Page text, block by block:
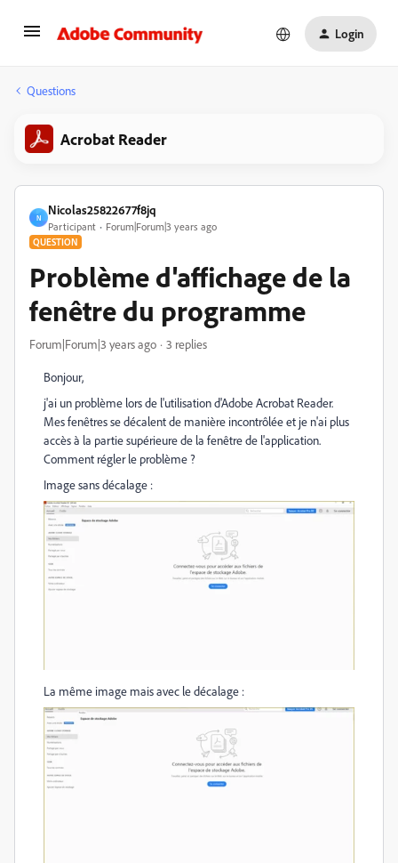
Login
Questions
Acrobat Reader
N
Nicolas25822677f8jq
Participant Forum|Forum|3 years ago
QUESTION
Problème d'affichage de la
fenêtre du programme
Forum|Forum|3 years ago 3 replies
Bonjour,
j'ai un problème lors de l'utilisation d'Adobe Acrobat Reader.
Mes fenêtres se décalent de manière incontrôlée et je n'ai plus
accès à la partie supérieure de la fenêtre de l'application.
Comment régler le problème ?
Image sans décalage :
La même image mais avec le décalage :